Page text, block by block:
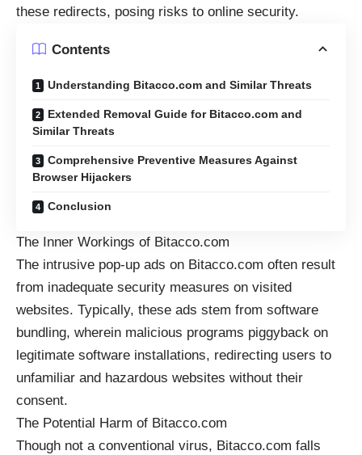
these redirects, posing risks to online security.
Contents
Understanding Bitacco.com and Similar Threats
Extended Removal Guide for Bitacco.com and
Similar Threats
Comprehensive Preventive Measures Against
Browser Hijackers
Conclusion
The Inner Workings of Bitacco.com
The intrusive pop-up ads on Bitacco.com often result
from inadequate security measures on visited
websites. Typically, these ads stem from software
bundling, wherein malicious programs piggyback on
legitimate software installations, redirecting users to
unfamiliar and hazardous websites without their
consent.
The Potential Harm of Bitacco.com
Though not a conventional virus, Bitacco.com falls